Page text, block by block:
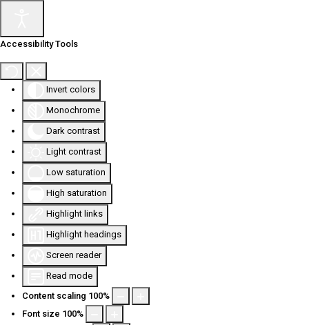
Accessibility Tools
Invert colors
Monochrome
Dark contrast
Light contrast
Low saturation
High saturation
Highlight links
Highlight headings
Screen reader
Read mode
Content scaling 100%
Font size 100%